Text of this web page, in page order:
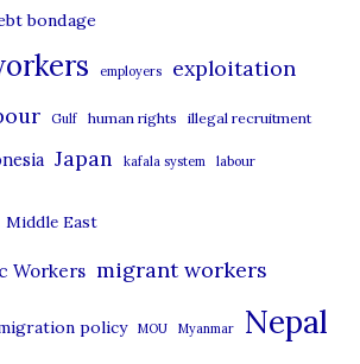
bondage
employers exploitation
Gulf human rights illegal recruitment
Japan kafala system labour
Middle East
Workers migrant workers
policy MOU Myanmar Nepal